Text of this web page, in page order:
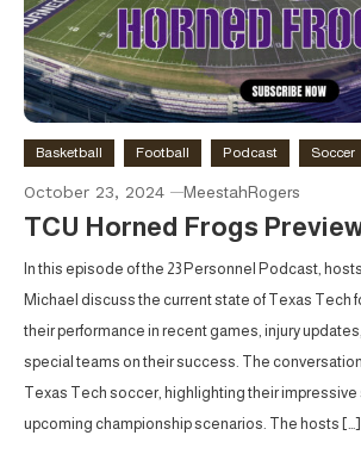
Basketball Football Podcast Soccer
October 23, 2024 MeestahRogers
TCU Horned Frogs
In this episode of the 23 Personnel Podcast,
Michael discuss the current state of Texas Tech
their performance in recent games, injury
special teams on their success. The
Texas Tech soccer, highlighting their impressive
upcoming championship scenarios. The hosts […]